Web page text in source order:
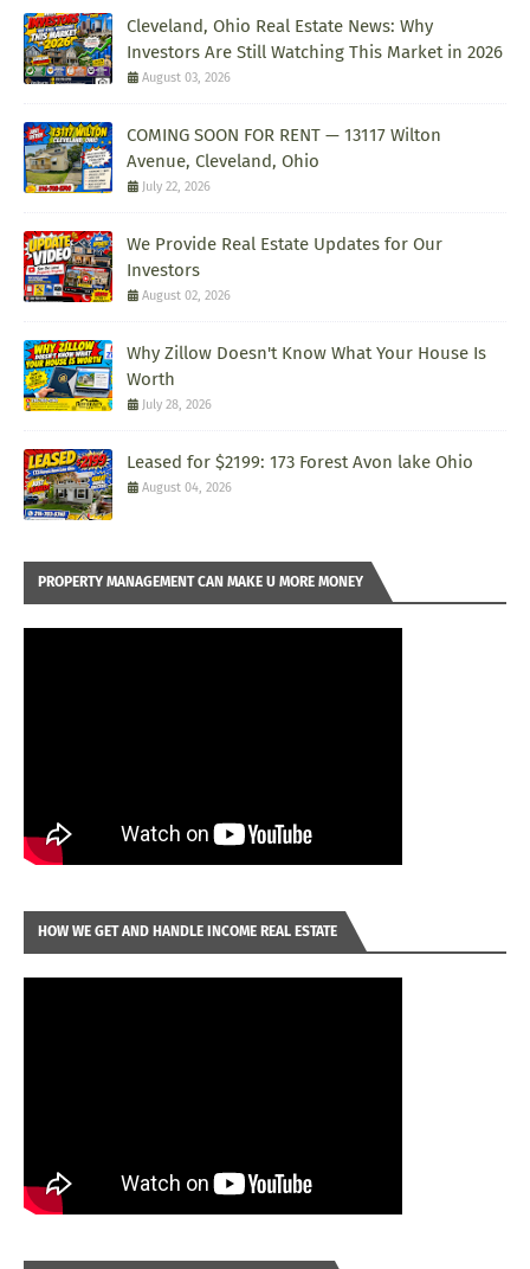
Cleveland, Ohio Real Estate News: Why
Investors Are Still Watching This Market in 2026
August 03, 2026
COMING SOON FOR RENT — 13117 Wilton
Avenue, Cleveland, Ohio
July 22, 2026
We Provide Real Estate Updates for Our
Investors
August 02, 2026
Why Zillow Doesn't Know What Your House Is
Worth
July 28, 2026
Leased for $2199: 173 Forest Avon lake Ohio
August 04, 2026
PROPERTY MANAGEMENT CAN MAKE U MORE MONEY
HOW WE GET AND HANDLE INCOME REAL ESTATE